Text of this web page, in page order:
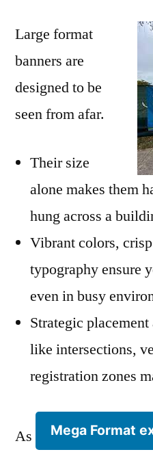
Large format
banners are
designed to be
seen from afar.
Their size
alone makes them
hung across a
Vibrant colors,
typography ensure
even in busy
Strategic
like intersections,
registration zones
As Mega Format